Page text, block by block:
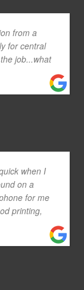
from a
for central
job...what
when I
on a
for me
printing,